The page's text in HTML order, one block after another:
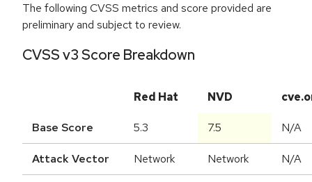
The following CVSS metrics and score provided are
preliminary and subject to review.
CVSS v3 Score Breakdown
Red Hat NVD
Base Score 5.3 7.5 N/A
Attack Vector Network Network N/A